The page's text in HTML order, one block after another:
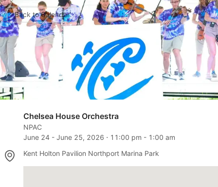
Back to Calendar
Chelsea House Orchestra
NPAC
June 24 - June 25, 2026 ⋅ 11:00 pm - 1:00 am
Kent Holton Pavilion Northport Marina Park